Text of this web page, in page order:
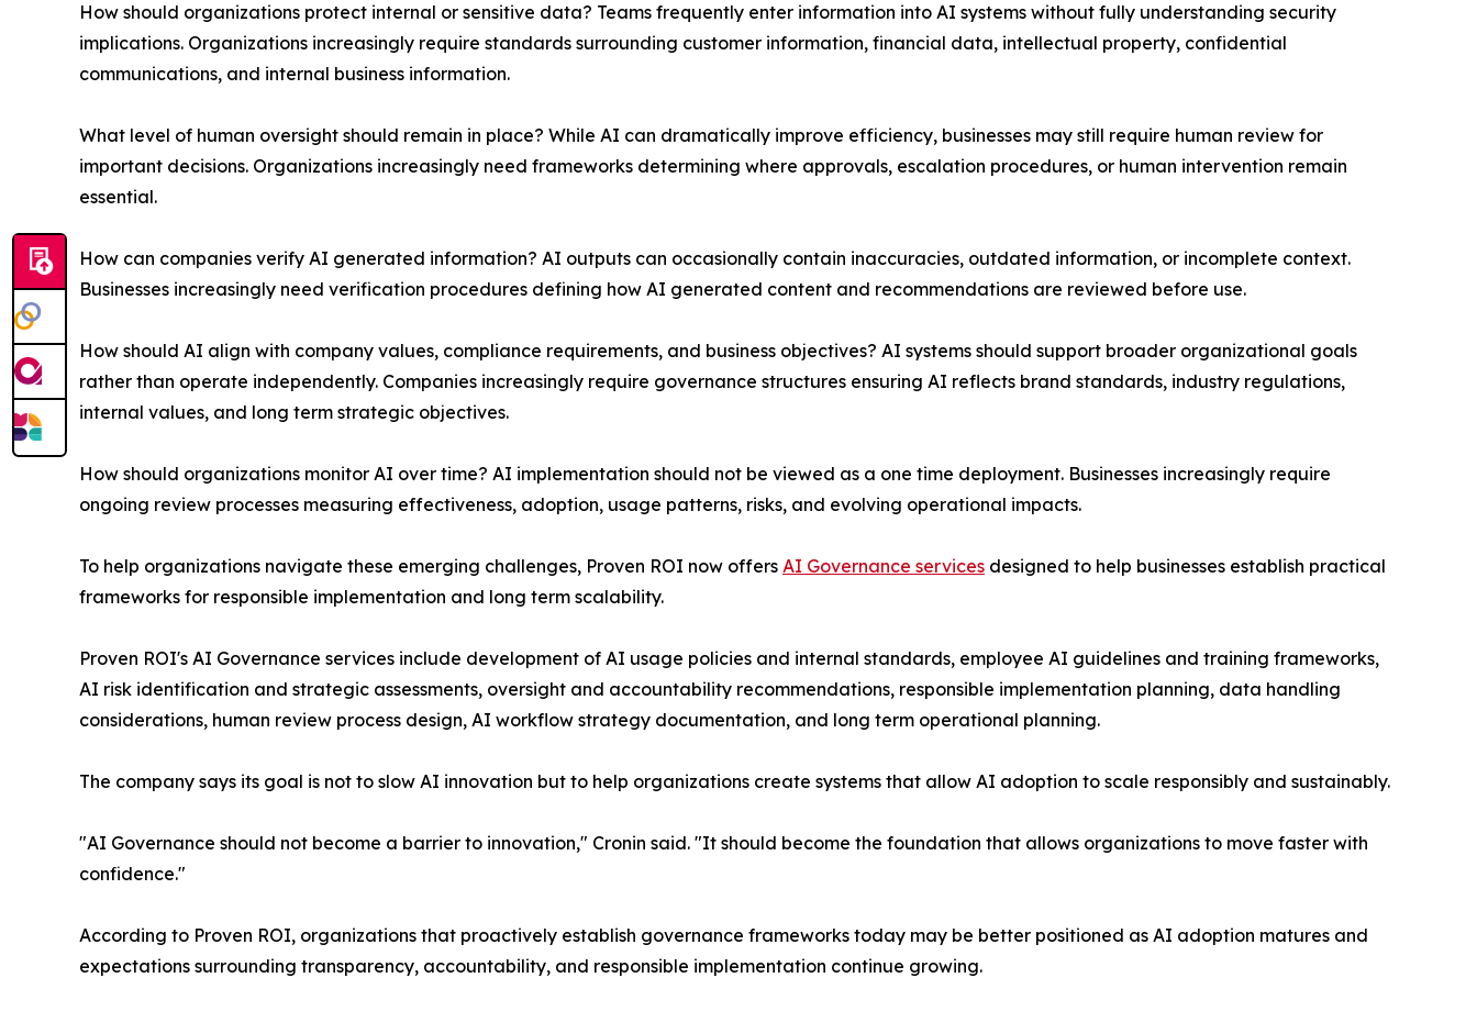
How should organizations protect internal or sensitive data? Teams frequently enter information into AI systems without fully understanding security
implications. Organizations increasingly require standards surrounding customer information, financial data, intellectual property, confidential
communications, and internal business information.
What level of human oversight should remain in place? While AI can dramatically improve efficiency, businesses may still require human review for
important decisions. Organizations increasingly need frameworks determining where approvals, escalation procedures, or human intervention remain
essential.
How can companies verify AI generated information? AI outputs can occasionally contain inaccuracies, outdated information, or incomplete context.
Businesses increasingly need verification procedures defining how AI generated content and recommendations are reviewed before use.
How should AI align with company values, compliance requirements, and business objectives? AI systems should support broader organizational goals
rather than operate independently. Companies increasingly require governance structures ensuring AI reflects brand standards, industry regulations,
internal values, and long term strategic objectives.
How should organizations monitor AI over time? AI implementation should not be viewed as a one time deployment. Businesses increasingly require
ongoing review processes measuring effectiveness, adoption, usage patterns, risks, and evolving operational impacts.
To help organizations navigate these emerging challenges, Proven ROI now offers AI Governance services designed to help businesses establish practical
frameworks for responsible implementation and long term scalability.
Proven ROI's AI Governance services include development of AI usage policies and internal standards, employee AI guidelines and training frameworks,
AI risk identification and strategic assessments, oversight and accountability recommendations, responsible implementation planning, data handling
considerations, human review process design, AI workflow strategy documentation, and long term operational planning.
The company says its goal is not to slow AI innovation but to help organizations create systems that allow AI adoption to scale responsibly and sustainably.
"AI Governance should not become a barrier to innovation," Cronin said. "It should become the foundation that allows organizations to move faster with
confidence."
According to Proven ROI, organizations that proactively establish governance frameworks today may be better positioned as AI adoption matures and
expectations surrounding transparency, accountability, and responsible implementation continue growing.